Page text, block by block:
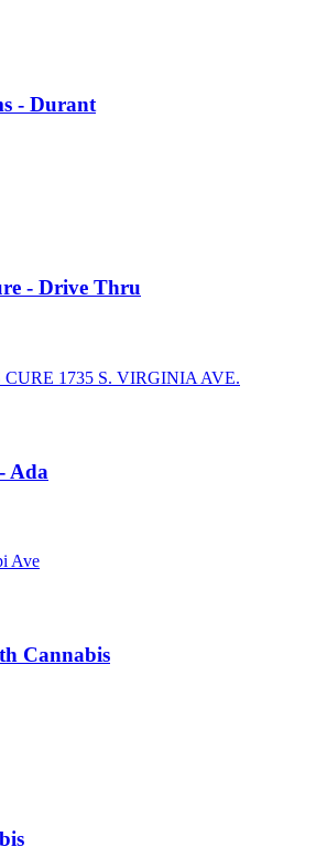
- Durant
- Drive Thru
1735 S. VIRGINIA AVE.
Ada
Ave
Cannabis